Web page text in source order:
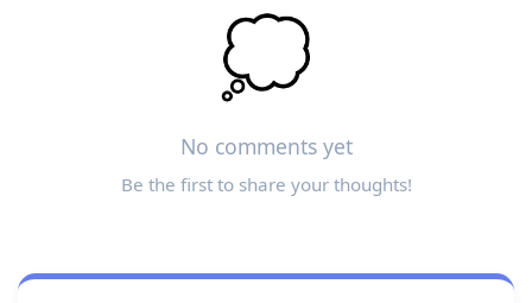
💭
No comments yet
Be the first to share your thoughts!